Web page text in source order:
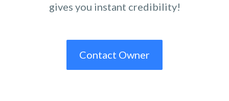
gives you instant credibility!
Contact Owner